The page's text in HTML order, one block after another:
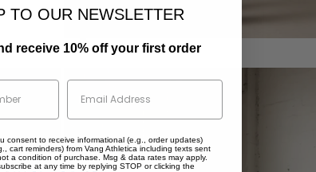
Colour
Washed Navy
Vintage Brown
TO OUR NEWSLETTER
receive 10% off your first order
consent to receive informational (e.g., order updates)
cart reminders) from Vang Athletica including texts sent
a condition of purchase. Msg & data rates may apply.
at any time by replying STOP or clicking the